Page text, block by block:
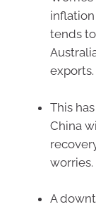
tends
exports.
This
China
worries.
A